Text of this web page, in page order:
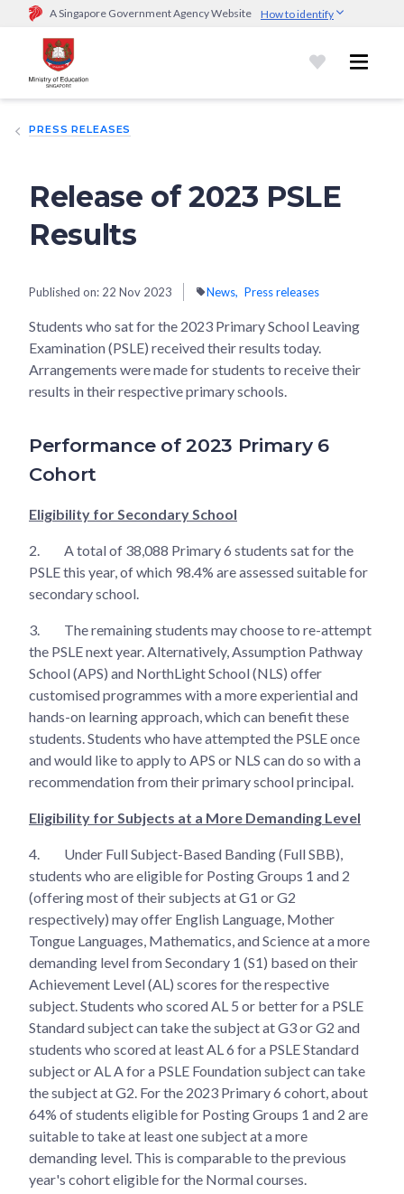
A Singapore Government Agency Website How to identify
Official website links end with .gov.sg
Government agencies communicate via
go.gov.sg/open).Trusted websites
sensitive information only on official, secure websites.
PRESS RELEASES
Release of 2023 PSLE
Results
Published on: 22 Nov 2023 News Press releases
Students who sat for the 2023 Primary School Leaving
Examination (PSLE) received their results today.
Arrangements were made for students to receive their
results in their respective primary schools.
Performance of 2023 Primary 6
Cohort
Eligibility for Secondary School
2.
A total of 38,088 Primary 6 students sat for the
PSLE this year, of which 98.4% are assessed suitable for
secondary school.
3.
The remaining students may choose to re-attempt
the PSLE next year. Alternatively, Assumption Pathway
School (APS) and NorthLight School (NLS) offer
customised programmes with a more experiential and
hands-on learning approach, which can benefit these
students. Students who have attempted the PSLE once
and would like to apply to APS or NLS can do so with a
recommendation from their primary school principal.
Eligibility for Subjects at a More Demanding Level
4.
Under Full Subject-Based Banding (Full SBB),
students who are eligible for Posting Groups 1 and 2
(offering most of their subjects at G1 or G2
respectively) may offer English Language, Mother
Tongue Languages, Mathematics, and Science at a more
demanding level from Secondary 1 (S1) based on their
Achievement Level (AL) scores for the respective
subject. Students who scored AL 5 or better for a PSLE
Standard subject can take the subject at G3 or G2 and
students who scored at least AL 6 for a PSLE Standard
subject or AL A for a PSLE Foundation subject can take
the subject at G2. For the 2023 Primary 6 cohort, about
64% of students eligible for Posting Groups 1 and 2 are
suitable to take at least one subject at a more
demanding level. This is comparable to the previous
year's cohort eligible for the Normal courses.